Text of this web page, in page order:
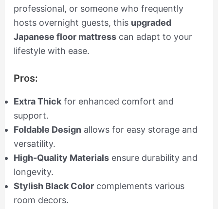
professional, or someone who frequently
hosts overnight guests, this upgraded
Japanese floor mattresscan adapt to your
lifestyle with ease.
Pros:
Extra Thickfor enhanced comfort and
support.
Foldable Design allows for easy storage and
versatility.
High-Quality Materialsensure durability and
longevity.
Stylish Black Colorcomplements various
room decors.